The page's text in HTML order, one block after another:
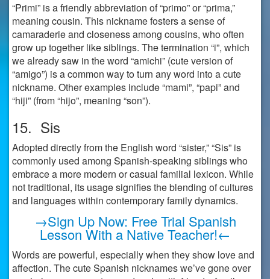
“Primi” is a friendly abbreviation of “primo” or “prima,”
meaning cousin. This nickname fosters a sense of
camaraderie and closeness among cousins, who often
grow up together like siblings. The termination “i”, which
we already saw in the word “amichi” (cute version of
“amigo”) is a common way to turn any word into a cute
nickname. Other examples include “mami”, “papi” and
“hiji” (from “hijo”, meaning “son”).
15. Sis
Adopted directly from the English word “sister,” “Sis” is
commonly used among Spanish-speaking siblings who
embrace a more modern or casual familial lexicon. While
not traditional, its usage signifies the blending of cultures
and languages within contemporary family dynamics.
→Sign Up Now: Free Trial Spanish
Lesson With a Native Teacher!←
Words are powerful, especially when they show love and
affection. The cute Spanish nicknames we’ve gone over